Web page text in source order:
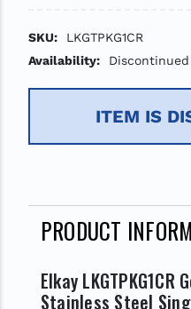
SKU:
LKGTPKG1CR
Availability:
Discontinued
ITEM IS
PRODUCT
Elkay
Stainless Steel